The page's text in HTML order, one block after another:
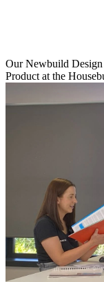
Our Newbuild Design
Product at the